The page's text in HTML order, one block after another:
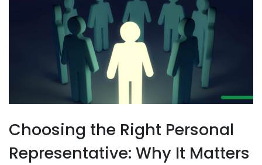
Choosing the Right Personal
Representative: Why It Matters